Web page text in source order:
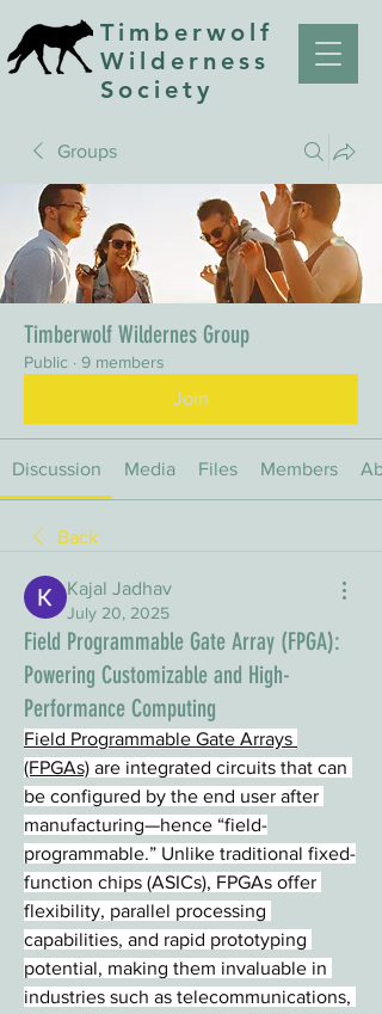
Timberwolf
Wilderness
Society
Groups
Timberwolf Wildernes Group
Public · 9 members
Join
Discussion Media Files Members
Back
Kajal Jadhav
July 20, 2025
Field Programmable Gate Array (FPGA):
Powering Customizable and High-
Performance Computing
Field Programmable Gate Arrays
(FPGAs) are integrated circuits that can
be configured by the end user after
manufacturing—hence “field-
programmable.” Unlike traditional fixed-
function chips (ASICs), FPGAs offer
flexibility, parallel processing
capabilities, and rapid prototyping
potential, making them invaluable in
industries such as telecommunications,